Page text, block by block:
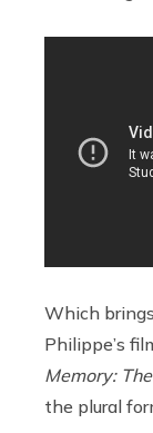
Which
Philippe’s
Memory:
the plural